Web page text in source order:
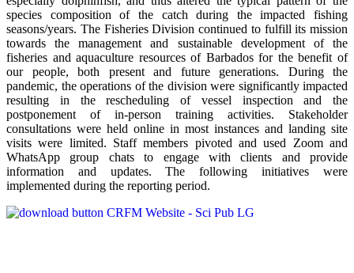
species composition of the catch during the impacted fishing
seasons/years. The Fisheries Division continued to fulfill its mission
towards the management and sustainable development of the
fisheries and aquaculture resources of Barbados for the benefit of
our people, both present and future generations. During the
pandemic, the operations of the division were significantly impacted
resulting in the rescheduling of vessel inspection and the
postponement of in-person training activities. Stakeholder
consultations were held online in most instances and landing site
visits were limited. Staff members pivoted and used Zoom and
WhatsApp group chats to engage with clients and provide
information and updates. The following initiatives were
implemented during the reporting period.